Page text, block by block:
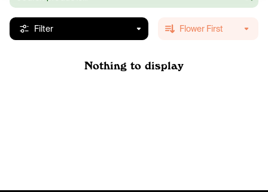
Filter Flower First
Nothing to display